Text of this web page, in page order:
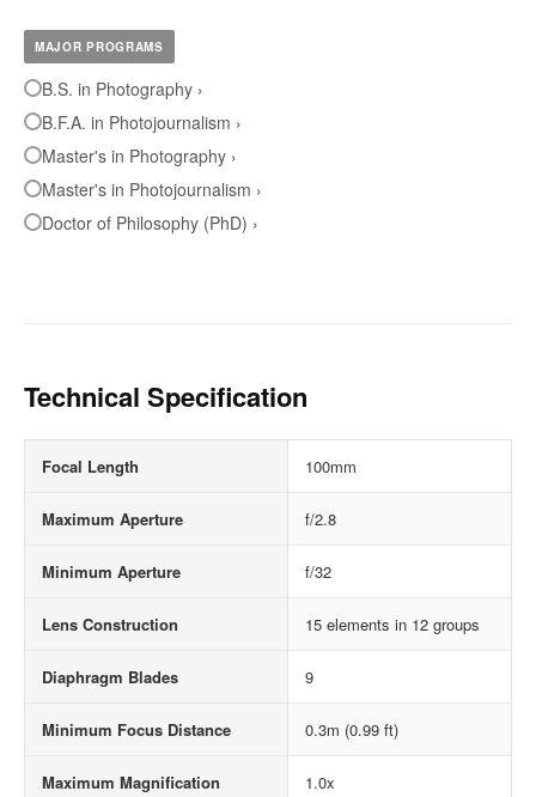
MAJOR PROGRAMS
B.S. in Photography ›
B.F.A. in Photojournalism ›
Master's in Photography ›
Master's in Photojournalism ›
Doctor of Philosophy (PhD) ›
Technical Specification
Focal Length 100mm
Maximum Aperture f/2.8
Minimum Aperture f/32
Lens Construction 15 elements in 12 groups
Diaphragm Blades 9
Minimum Focus Distance 0.3m (0.99 ft)
Maximum Magnification 1.0x